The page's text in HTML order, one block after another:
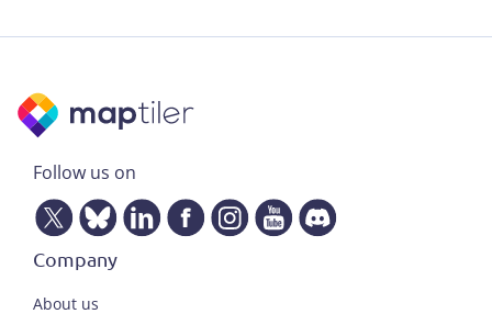
Follow us on
Company
About us